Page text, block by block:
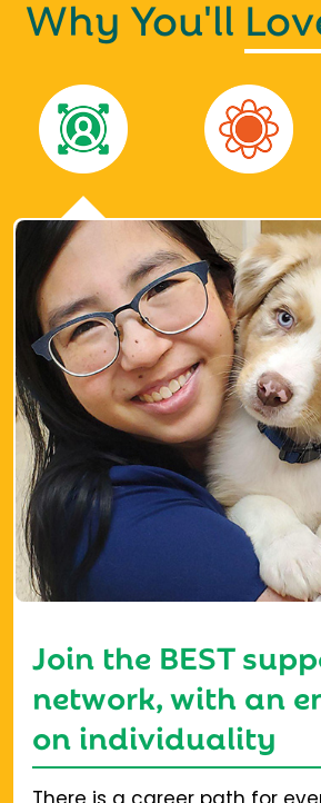
Why You'll
Join the BEST
network, with an
on individuality